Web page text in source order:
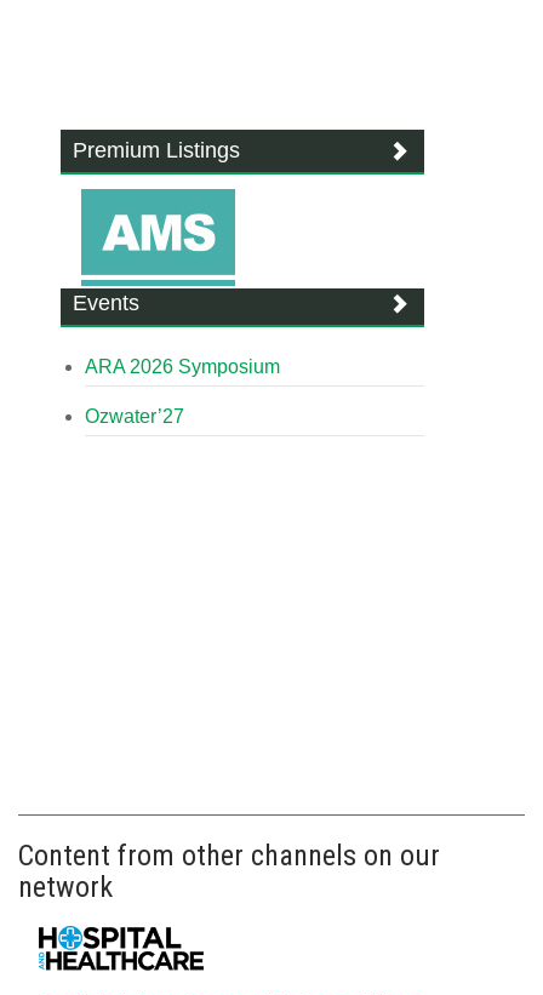
Premium Listings
Events
ARA 2026 Symposium
Ozwater’27
Content from other channels on our
network